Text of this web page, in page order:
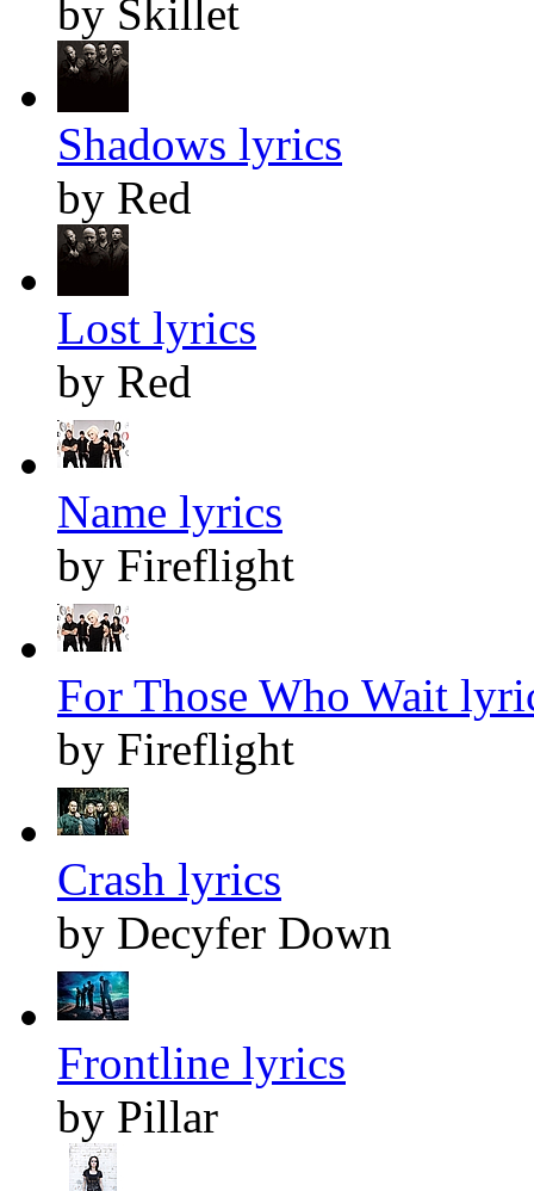
by Skillet
Shadows lyrics
by Red
Lost lyrics
by Red
Name lyrics
by Fireflight
For Those Who Wait
by Fireflight
Crash lyrics
by Decyfer Down
Frontline lyrics
by Pillar